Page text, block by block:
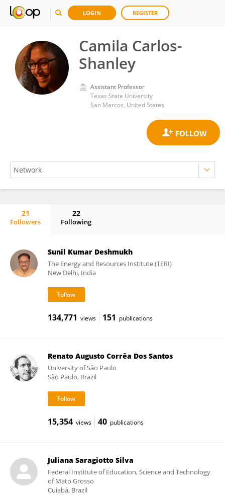
LOGIN REGISTER
Camila Carlos-
Shanley
Assistant Professor
Texas State University
San Marcos, United States
21
Followers
22
Following
Sunil Kumar Deshmukh
The Energy and Resources Institute (TERI)
New Delhi, India
134,771 views 151 publications
Renato Augusto Corrêa Dos Santos
University of São Paulo
São Paulo, Brazil
15,354 views 40 publications
Juliana Saragiotto Silva
Federal Institute of Education, Science and Technology
of Mato Grosso
Cuiabá, Brazil